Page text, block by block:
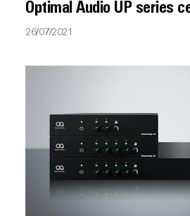
Optimal Audio UP series
26/07/2021